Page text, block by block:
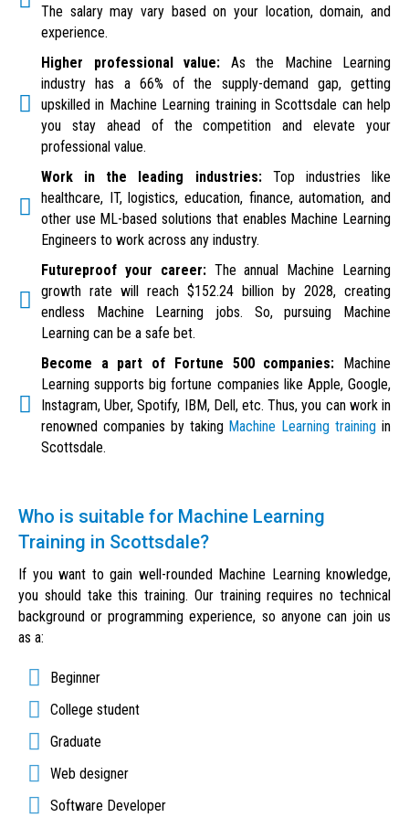
The salary may vary based on your location, domain, and
experience.
Higher professional value: As the Machine Learning
industry has a 66% of the supply-demand gap, getting
upskilled in Machine Learning training in Scottsdale can help
you stay ahead of the competition and elevate your
professional value.
Work in the leading industries: Top industries like
healthcare, IT, logistics, education, finance, automation, and
other use ML-based solutions that enables Machine Learning
Engineers to work across any industry.
Futureproof your career: The annual Machine Learning
growth rate will reach $152.24 billion by 2028, creating
endless Machine Learning jobs. So, pursuing Machine
Learning can be a safe bet.
Become a part of Fortune 500 companies: Machine
Learning supports big fortune companies like Apple, Google,
Instagram, Uber, Spotify, IBM, Dell, etc. Thus, you can work in
renowned companies by taking Machine Learning training in
Scottsdale.
Who is suitable for Machine Learning
Training in Scottsdale?
If you want to gain well-rounded Machine Learning knowledge,
you should take this training. Our training requires no technical
background or programming experience, so anyone can join us
as a:
Beginner
College student
Graduate
Web designer
Software Developer